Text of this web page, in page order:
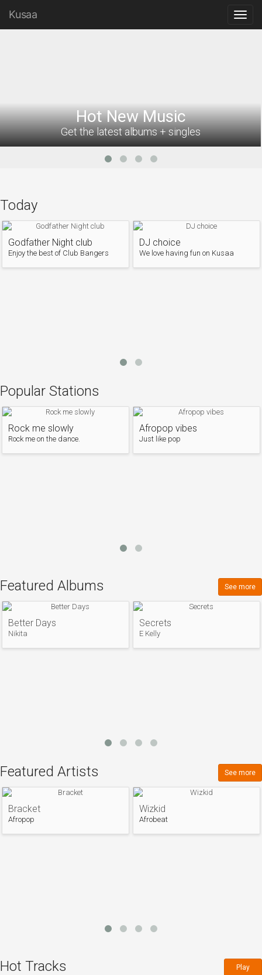
Kusaa
Hot New Music
Get the latest albums + singles
Today
Godfather Night club
Enjoy the best of Club Bangers
DJ choice
We love having fun on Kusaa
Popular Stations
Rock me slowly
Rock me on the dance.
Afropop vibes
Just like pop
See more
Featured Albums
Better Days
Nikita
Secrets
E Kelly
See more
Featured Artists
Bracket
Afropop
Wizkid
Afrobeat
Play
Hot Tracks